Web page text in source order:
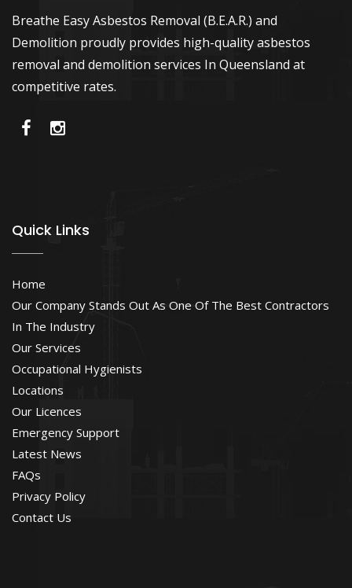
Breathe Easy Asbestos Removal (B.E.A.R.) and
Demolition proudly provides high-quality asbestos
removal and demolition services In Queensland at
competitive rates.
Quick Links
Home
Our Company Stands Out As One Of The Best Contractors
In The Industry
Our Services
Occupational Hygienists
Locations
Our Licences
Emergency Support
Latest News
FAQs
Privacy Policy
Contact Us